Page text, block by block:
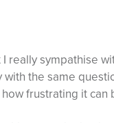
really sympathise
the same
frustrating it can